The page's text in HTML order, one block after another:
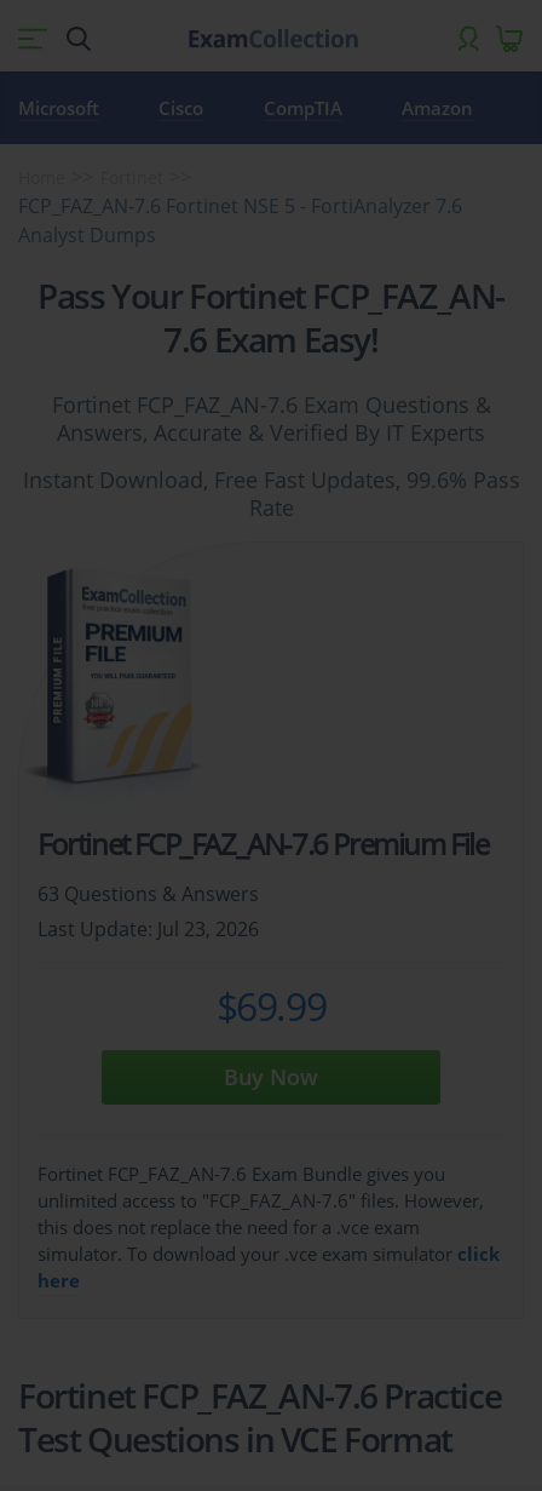
Microsoft Cisco CompTIA Amazon
FCP_FAZ_AN-7.6 Fortinet NSE 5 - FortiAnalyzer 7.6
Analyst Dumps
Pass Your Fortinet FCP_FAZ_AN-
7.6 Exam Easy!
Fortinet FCP_FAZ_AN-7.6 Exam Questions &
Answers, Accurate & Verified By IT Experts
Instant Download, Free Fast Updates, 99.6% Pass
Rate
Fortinet FCP_FAZ_AN-7.6 Premium File
63 Questions & Answers
Last Update: Jul 23, 2026
$69.99
Buy Now
Fortinet FCP_FAZ_AN-7.6 Exam Bundle gives you
unlimited access to "FCP_FAZ_AN-7.6" files. However,
this does not replace the need for a .vce exam
simulator. To download your .vce exam simulator click
here
Fortinet FCP_FAZ_AN-7.6 Practice
Test Questions in VCE Format